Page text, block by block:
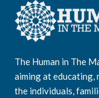
The Human in The
aiming at educating,
the individuals,